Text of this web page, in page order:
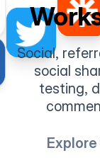
Social,
social
testing,